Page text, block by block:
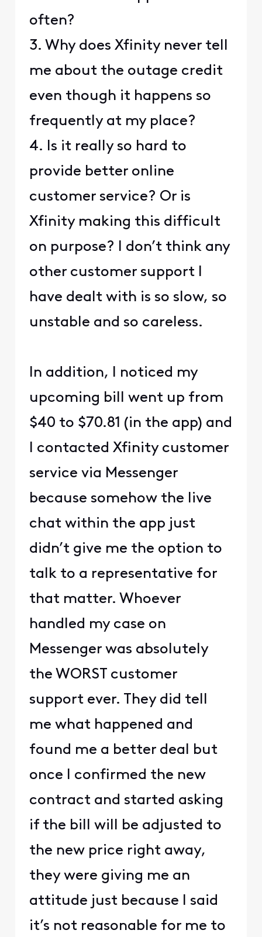
often?
3. Why does Xfinity never tell
me about the outage credit
even though it happens so
frequently at my place?
4. Is it really so hard to
provide better online
customer service? Or is
Xfinity making this difficult
on purpose? I don’t think any
other customer support I
have dealt with is so slow, so
unstable and so careless.
In addition, I noticed my
upcoming bill went up from
$40 to $70.81 (in the app) and
I contacted Xfinity customer
service via Messenger
because somehow the live
chat within the app just
didn’t give me the option to
talk to a representative for
that matter. Whoever
handled my case on
Messenger was absolutely
the WORST customer
support ever. They did tell
me what happened and
found me a better deal but
once I confirmed the new
contract and started asking
if the bill will be adjusted to
the new price right away,
they were giving me an
attitude just because I said
it’s not reasonable for me to